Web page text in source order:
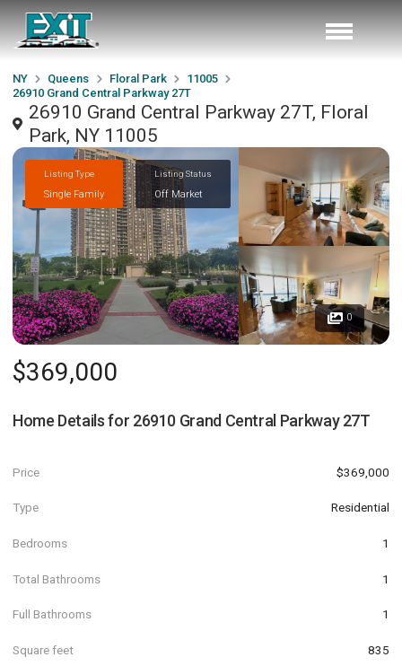
NY Queens Floral Park
11005
26910 Grand Central Parkway 27T
26910 Grand Central Parkway 27T, Floral
Park, NY 11005
Listing Type
Single Family
Listing Status
Off Market
0
$369,000
Home Details for 26910 Grand Central Parkway 27T
Price $369,000
Type Residential
Bedrooms 1
Total Bathrooms 1
Full Bathrooms 1
Square feet 835